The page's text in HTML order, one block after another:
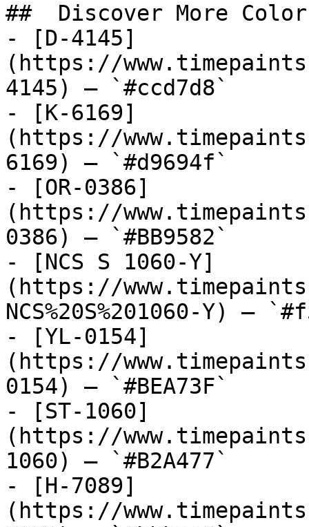
##  Discover More
- [D-4145]
(https://
4145) — `#ccd7d8`
- [K-6169]
(https://
6169) — `#d9694f`
- [OR-0386]
(https://
0386) — `#BB9582`
- [NCS S 1060-Y]
(https://
NCS%20S%201060-Y) —
- [YL-0154]
(https://
0154) — `#BEA73F`
- [ST-1060]
(https://
1060) — `#B2A477`
- [H-7089]
(https://